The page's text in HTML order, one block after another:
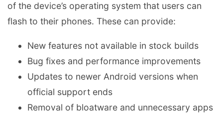
of the device’s operating system that users can
flash to their phones. These can provide:
New features not available in stock builds
Bug fixes and performance improvements
Updates to newer Android versions when
official support ends
Removal of bloatware and unnecessary apps